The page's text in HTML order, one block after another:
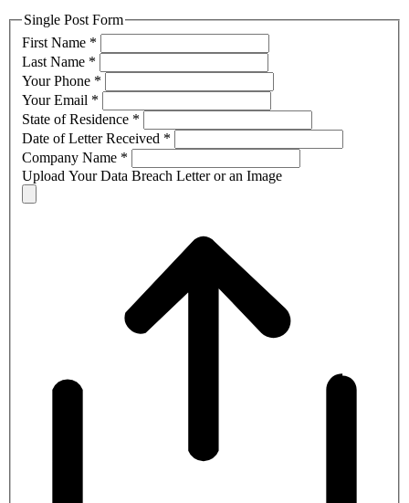
Single Post Form
First Name *
Last Name *
Your Phone *
Your Email *
State of Residence *
Date of Letter Received *
Company Name *
Upload Your Data Breach Letter or an Image